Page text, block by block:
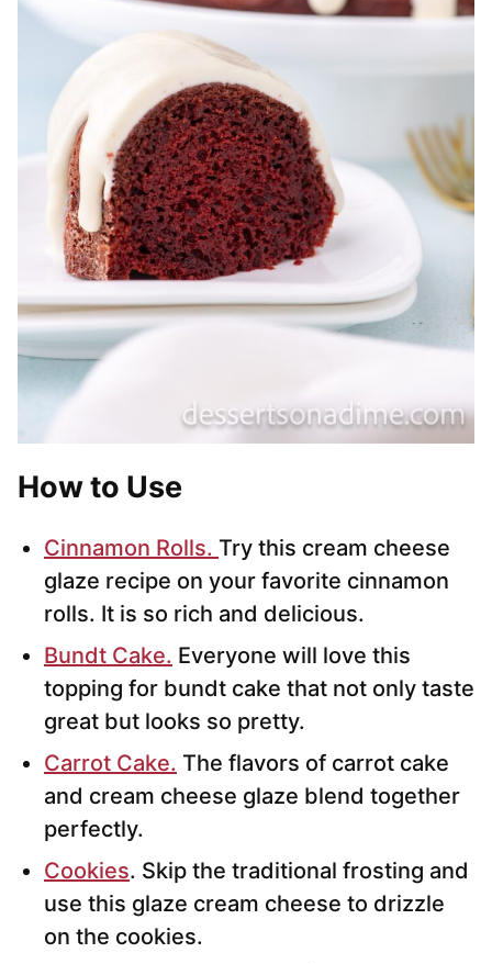
How to Use
Cinnamon Rolls. Try this cream cheese
glaze recipe on your favorite cinnamon
rolls. It is so rich and delicious.
Bundt Cake. Everyone will love this
topping for bundt cake that not only taste
great but looks so pretty.
Carrot Cake. The flavors of carrot cake
and cream cheese glaze blend together
perfectly.
Cookies. Skip the traditional frosting and
use this glaze cream cheese to drizzle
on the cookies.